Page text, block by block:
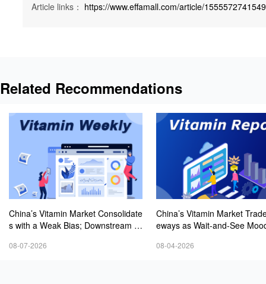
Article links： https://www.effamall.com/article/
Related Recommendations
China’s Vitamin Market Consolidate
s with a Weak Bias; Downstream B
tegories Halt Declines; European D
08-07-2026
China’s Vitamin Market
eways as Wait-and-See
08-04-2026